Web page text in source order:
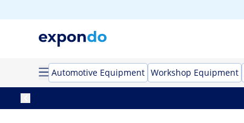
Automotive Equipment Workshop Equipment